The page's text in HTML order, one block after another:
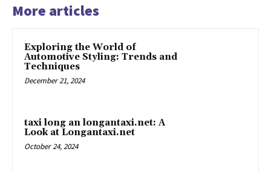
More articles
Exploring the World of
Automotive Styling: Trends and
Techniques
December 21, 2024
taxi long an longantaxi.net: A
Look at Longantaxi.net
October 24, 2024